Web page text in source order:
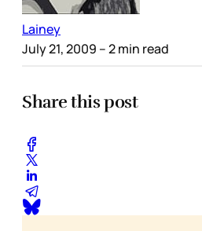
Lainey
July 21, 2009 – 2 min read
Share this post